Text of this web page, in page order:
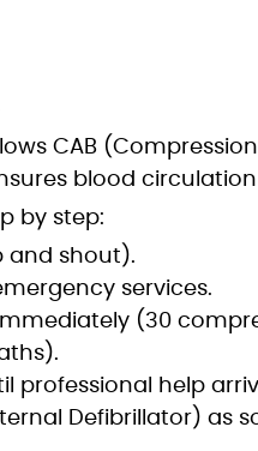
CAB
blood
by step:
and shout).
services.
(30
professional help
Defibrillator) as